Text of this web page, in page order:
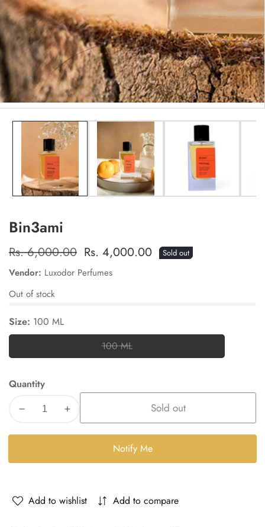
Bin3ami
Regular
price
Rs. 6,000.00 Sale
price
Rs. 4,000.00 Sold out
Vendor: Luxodor Perfumes
Out of stock
Size: 100 ML
100 ML
100
Quantity
Decrease
Increase
Sold out
Notify Me
Add to wishlist Add to compare